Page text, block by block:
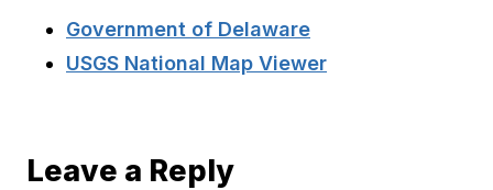
Government of Delaware
USGS National Map Viewer
Leave a Reply